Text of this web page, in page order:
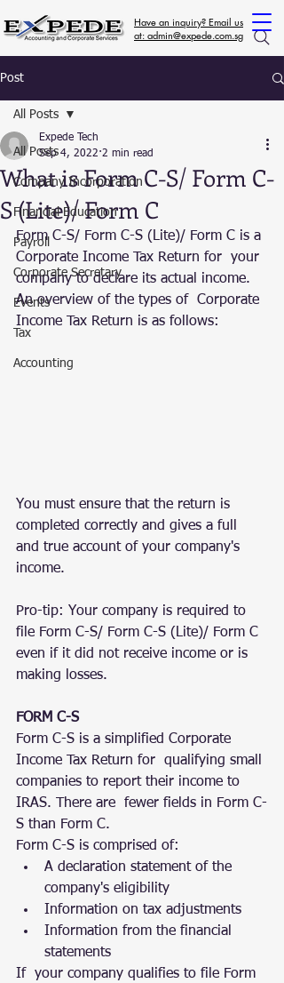
Have an inquiry? Email us
at: admin@expede.com.sg
Post
All Posts
Company Incorporation
Financial Education
Payroll
Corporate Secretary
Events
Tax
Accounting
All Posts
What is Form C-S/ Form C-
S (Lite)/ Form C
Expede Tech
Sep 4, 2022 2 min read
Form C-S/ Form C-S (Lite)/ Form C is a
Corporate Income Tax Return for  your
company to declare its actual income.
An overview of the types of  Corporate
Income Tax Return is as follows:
You must ensure that the return is
completed correctly and gives a full
and true account of your company's
income.
Pro-tip: Your company is required to
file Form C-S/ Form C-S (Lite)/ Form C
even if it did not receive income or is
making losses.
FORM C-S
Form C-S is a simplified Corporate
Income Tax Return for  qualifying small
companies to report their income to
IRAS. There are  fewer fields in Form C-
S than Form C.
Form C-S is comprised of:
A declaration statement of the
company's eligibility
Information on tax adjustments
Information from the financial
statements
If  your company qualifies to file Form